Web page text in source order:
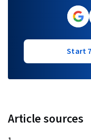
Start
Article sources